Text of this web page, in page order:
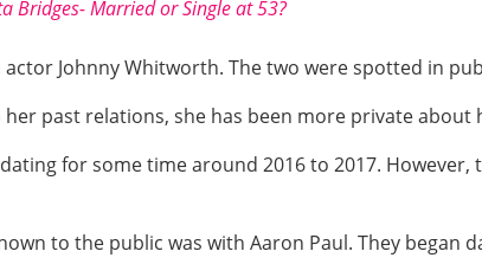
Bridges- Married or Single at 53?
Johnny Whitworth. The two were spotted in
past relations, she has been more private about
for some time around 2016 to 2017.
to the public was with Aaron Paul. They began